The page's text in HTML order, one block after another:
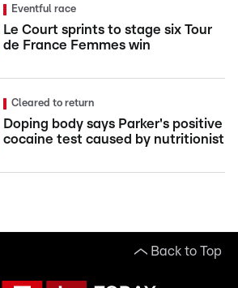
Eventful race
Le Court sprints to stage six Tour
de France Femmes win
Cleared to return
Doping body says Parker's positive
cocaine test caused by nutritionist
Back to Top